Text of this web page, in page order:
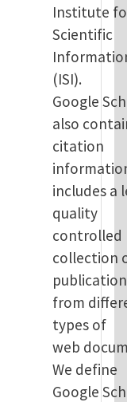
Institute
Scientific
(ISI).
Google
also
citation
includes a
quality
controlled
collection
from
types of
web
We define
Google